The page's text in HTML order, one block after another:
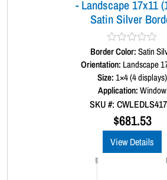
- Landscape 17x11
Satin Silver
R
a
t
e
d
0
o
5
Border Color:Satin
Orientation: Landscape
Size:1×4 (4 displays)
Application:Window
SKU #:
$681.53
View Details